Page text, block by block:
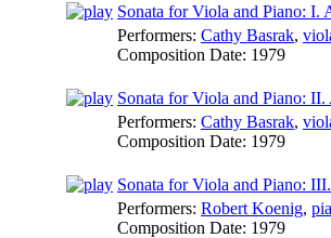
Sonata for Viola and Piano: I.
Performers: Cathy Basrak,
Composition Date: 1979
Sonata for Viola and Piano:
Performers: Cathy Basrak,
Composition Date: 1979
Sonata for Viola and Piano:
Performers: Robert Koenig,
Composition Date: 1979